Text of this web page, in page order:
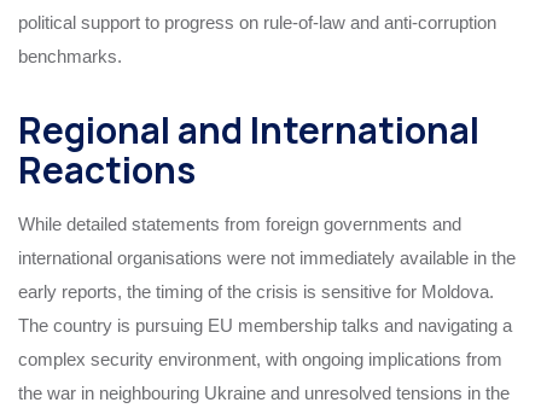
political support to progress on rule-of-law and anti-corruption
benchmarks.
Regional and International
Reactions
While detailed statements from foreign governments and
international organisations were not immediately available in the
early reports, the timing of the crisis is sensitive for Moldova.
The country is pursuing EU membership talks and navigating a
complex security environment, with ongoing implications from
the war in neighbouring Ukraine and unresolved tensions in the